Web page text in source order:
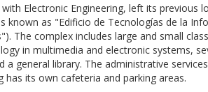
Electronic Engineering, left its previous
known as "Edificio de Tecnologías de la
The complex includes large and small
in multimedia and electronic systems,
general library. The administrative
its own cafeteria and parking areas.